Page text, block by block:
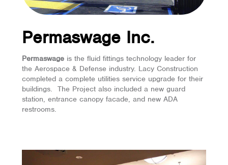
Permaswage Inc.
Permaswage is the fluid fittings technology leader for
the Aerospace & Defense industry. Lacy Construction
completed a complete utilities service upgrade for their
buildings. The Project also included a new guard
station, entrance canopy facade, and new ADA
restrooms.